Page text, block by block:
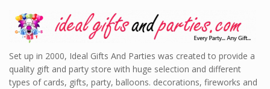
Set up in 2000, Ideal Gifts And Parties was created to provide a
quality gift and party store with huge selection and different
types of cards, gifts, party, balloons. decorations, fireworks and